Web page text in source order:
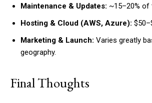
Maintenance & Updates: ~15–20%
Hosting & Cloud (AWS, Azure):
Marketing & Launch: Varies greatly
geography.
Final Thoughts